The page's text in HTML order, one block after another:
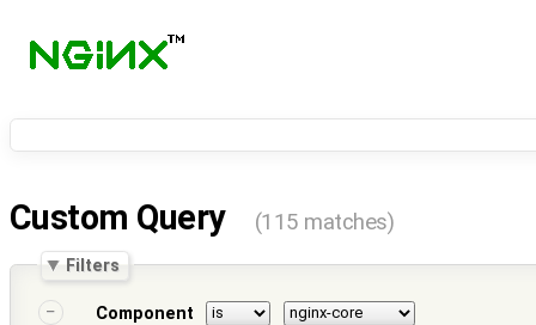
Custom Query (115 matches)
Filters
Component